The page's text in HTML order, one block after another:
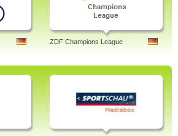
ZDF Champions League